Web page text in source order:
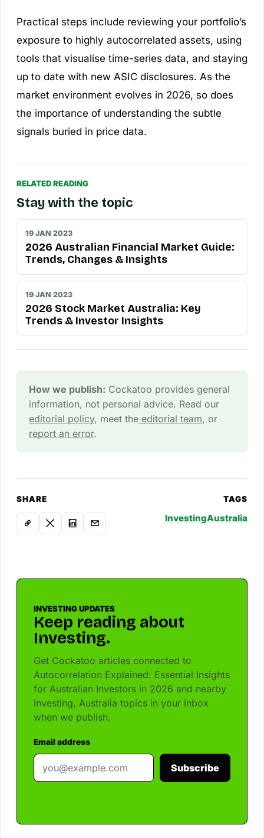
Practical steps include reviewing your portfolio’s
exposure to highly autocorrelated assets, using
tools that visualise time-series data, and staying
up to date with new ASIC disclosures. As the
market environment evolves in 2026, so does
the importance of understanding the subtle
signals buried in price data.
RELATED READING
Stay with the topic
19 JAN 2023
2026 Australian Financial Market Guide:
Trends, Changes & Insights
19 JAN 2023
2026 Stock Market Australia: Key
Trends & Investor Insights
How we publish: Cockatoo provides general
information, not personal advice. Read our
editorial policy, meet theeditorial team, or
report an error.
SHARE TAGS
InvestingAustralia
INVESTING UPDATES
Keep reading about
Investing.
Get Cockatoo articles connected to
Autocorrelation Explained: Essential Insights
for Australian Investors in 2026 and nearby
Investing, Australia topics in your inbox
when we publish.
Email address
Subscribe